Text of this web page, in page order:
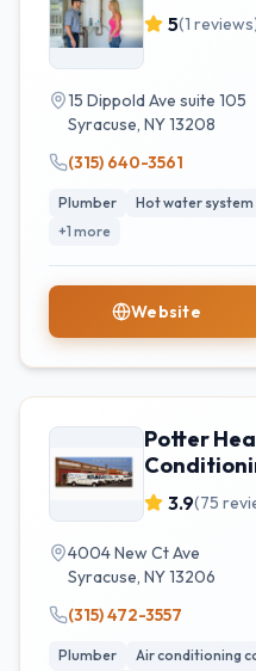
5(1
15 Dippold Ave suite 105
Syracuse, NY13208
(315) 640-3561
Plumber Hot water
+1 more
Website
Potter
3.9(75
4004 New Ct Ave
Syracuse, NY13206
(315) 472-3557
Plumber
Air conditioning